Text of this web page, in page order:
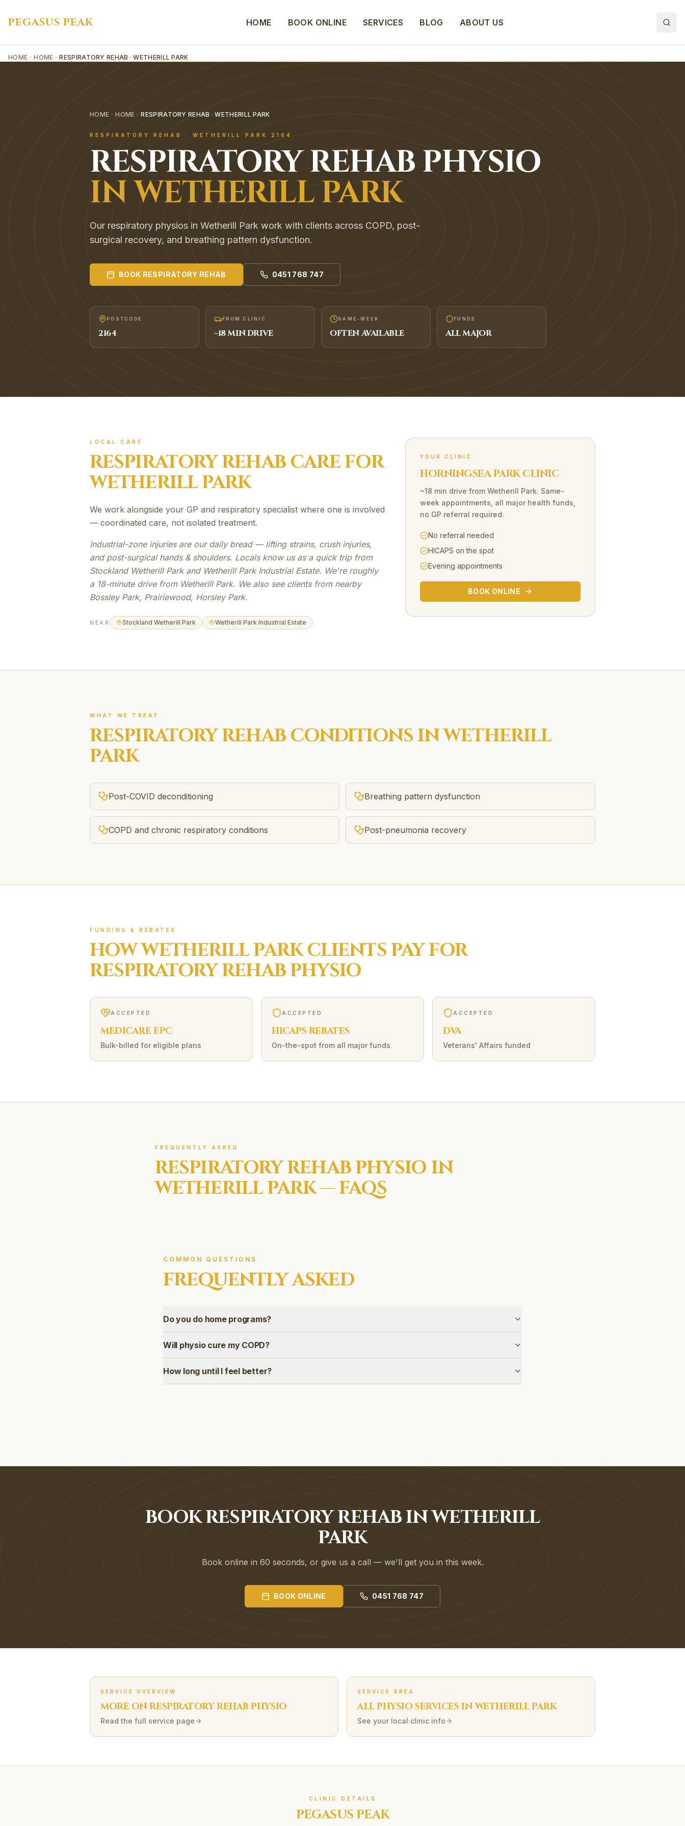
PEGASUS PEAK HOME BOOK ONLINE SERVICES BLOG ABOUT US
HOME HOME RESPIRATORY REHAB · WETHERILL PARK
HOME HOME RESPIRATORY REHAB · WETHERILL PARK
RESPIRATORY REHAB · WETHERILL PARK 2164
RESPIRATORY REHABPHYSIO
INWETHERILL PARK
Our respiratory physios in Wetherill Park work with clients across COPD, post-
surgical recovery, and breathing pattern dysfunction.
BOOK RESPIRATORY REHAB 0451 768 747
POSTCODE
2164
FROM CLINIC
~18MIN DRIVE
SAME-WEEK
OFTEN AVAILABLE
FUNDS
ALL MAJOR
LOCAL CARE
RESPIRATORY REHABCARE FOR
WETHERILL PARK
We work alongside your GP and respiratory specialist where one is involved
— coordinated care, not isolated treatment.
Industrial-zone injuries are our daily bread — lifting strains, crush injuries,
and post-surgical hands & shoulders. Locals know us as a quick trip from
Stockland Wetherill Park and Wetherill Park Industrial Estate. We're roughly
a 18-minute drive from Wetherill Park. We also see clients from nearby
Bossley Park, Prairiewood, Horsley Park.
NEAR Stockland Wetherill Park Wetherill Park Industrial Estate
YOUR CLINIC
HORNINGSEA PARK CLINIC
~18 min drive fromWetherill Park. Same-
week appointments, all major health funds,
no GP referral required.
No referral needed
HICAPS on the spot
Evening appointments
BOOK ONLINE
WHAT WE TREAT
RESPIRATORY REHABCONDITIONS INWETHERILL
PARK
Post-COVID deconditioning Breathing pattern dysfunction
COPD and chronic respiratory conditions Post-pneumonia recovery
FUNDING & REBATES
HOWWETHERILL PARKCLIENTS PAY FOR
RESPIRATORY REHABPHYSIO
ACCEPTED
MEDICARE EPC
Bulk-billed for eligible plans
ACCEPTED
HICAPS REBATES
On-the-spot from all major funds
ACCEPTED
DVA
Veterans' Affairs funded
FREQUENTLY ASKED
RESPIRATORY REHABPHYSIO IN
WETHERILL PARK— FAQS
COMMON QUESTIONS
FREQUENTLY ASKED
Do you do home programs?
Will physio cure my COPD?
How long until I feel better?
BOOK RESPIRATORY REHAB IN WETHERILL
PARK
Book online in 60 seconds, or give us a call — we'll get you in this week.
BOOK ONLINE 0451 768 747
SERVICE OVERVIEW
MORE ONRESPIRATORY REHAB PHYSIO
Read the full service page
SERVICE AREA
ALL PHYSIO SERVICES INWETHERILL PARK
See your local clinic info
CLINIC DETAILS
PEGASUS PEAK